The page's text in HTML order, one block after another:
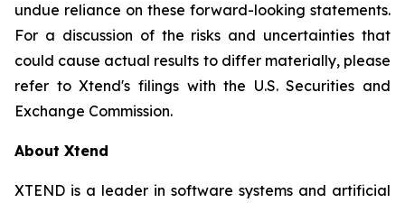
undue reliance on these forward-looking statements.
For a discussion of the risks and uncertainties that
could cause actual results to differ materially, please
refer to Xtend's filings with the U.S. Securities and
Exchange Commission.
About Xtend
XTEND is a leader in software systems and artificial